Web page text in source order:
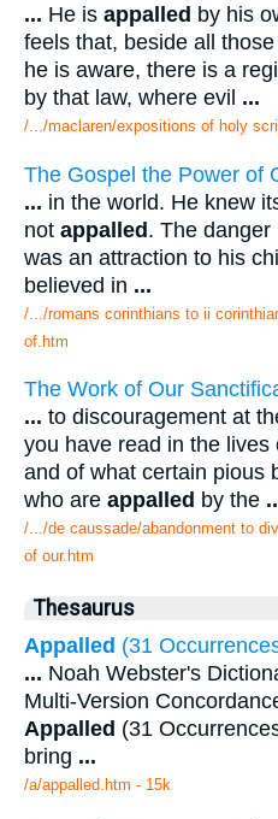
... He is appalled by his
feels that, beside all
he is aware, there is a
by that law, where evil ...
/.../maclaren/expositions of holy
The Gospel the Power of
... in the world. He knew
not appalled. The danger
was an attraction to his
believed in ...
/.../romans corinthians to ii
of.htm
The Work of Our
... to discouragement at
you have read in the lives
and of what certain pious
who are appalled by the
/.../de caussade/abandonment to
of our.htm
Thesaurus
Appalled (31
... Noah Webster's
Multi-Version
Appalled (31
bring ...
/a/appalled.htm - 15k